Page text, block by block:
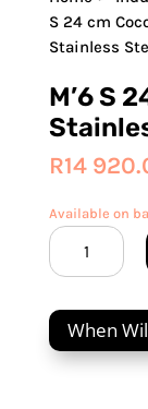
S 24 cm
Stainless
M’6 S
R14
Available on
M'6
S
cm
Cocotte
with
When